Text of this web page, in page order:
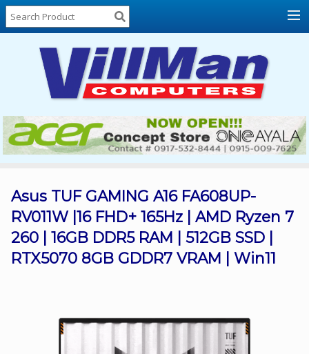
Home
About
Locations
Contact
Us
Products
List
Promos
Sale
Sign
Asus TUF GAMING A16 FA608UP-
RV011W |16 FHD+ 165Hz | AMD Ryzen 7
260 | 16GB DDR5 RAM | 512GB SSD |
RTX5070 8GB GDDR7 VRAM | Win11